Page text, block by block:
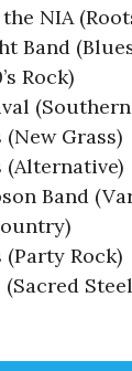
NIA
Band
Rock)
Grass)
(Alternative)
Band
Rock)